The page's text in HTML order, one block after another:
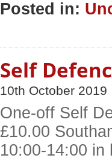
Posted in:
Self
10th October 2019
One-off Self
£10.00
10:00-14:00 in